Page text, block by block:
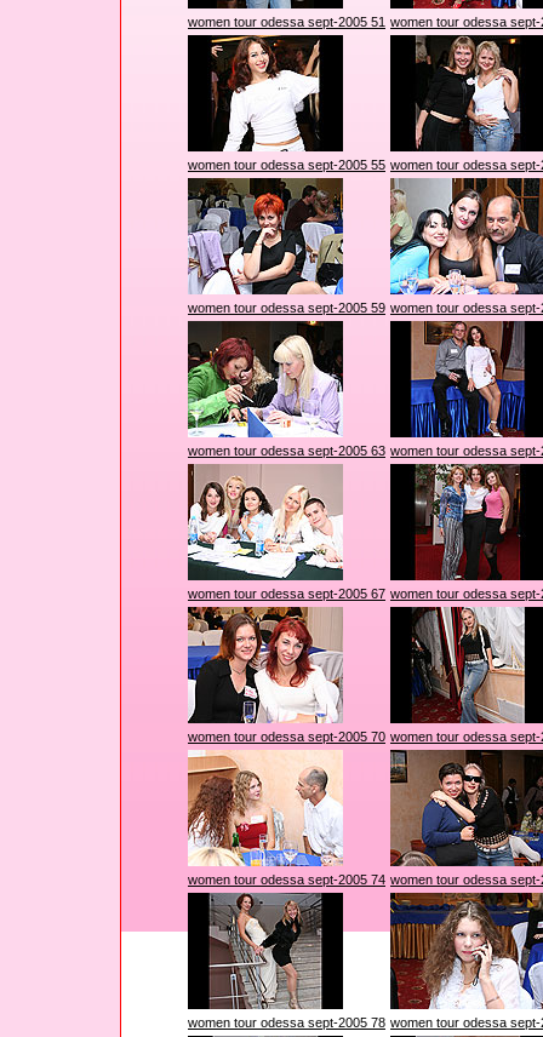
women tour odessa sept-2005 51 women tour odessa sept-
women tour odessa sept-2005 55 women tour odessa sept-
women tour odessa sept-2005 59 women tour odessa sept-
women tour odessa sept-2005 63 women tour odessa sept-
women tour odessa sept-2005 67 women tour odessa sept-
women tour odessa sept-2005 70 women tour odessa sept-
women tour odessa sept-2005 74 women tour odessa sept-
women tour odessa sept-2005 78 women tour odessa sept-